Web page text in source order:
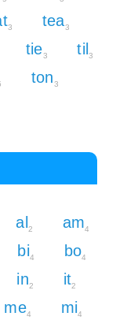
3 tea3
tie3 til 3
ton3
al 2 am4
bi4 bo4
in2 it2
me4 mi4